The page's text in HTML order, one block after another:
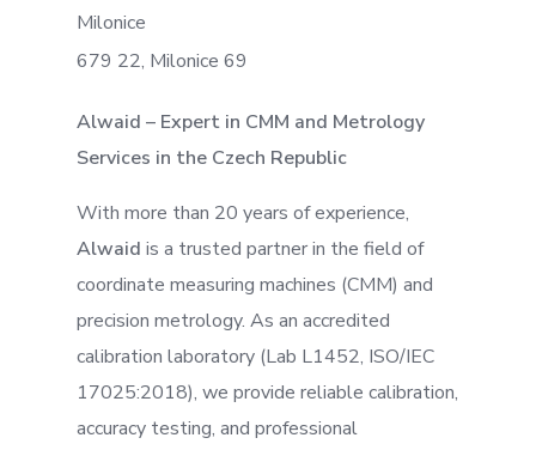
Milonice
679 22, Milonice 69
Alwaid – Expert in CMM and Metrology
Services in the Czech Republic
With more than 20 years of experience,
Alwaid is a trusted partner in the field of
coordinate measuring machines (CMM) and
precision metrology. As an accredited
calibration laboratory (Lab L1452, ISO/IEC
17025:2018), we provide reliable calibration,
accuracy testing, and professional